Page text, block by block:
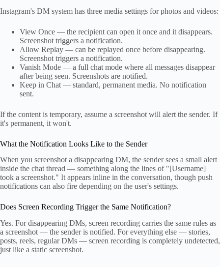
Instagram's DM system has three media settings for photos and videos:
View Once — the recipient can open it once and it disappears.
Screenshot triggers a notification.
Allow Replay — can be replayed once before disappearing.
Screenshot triggers a notification.
Vanish Mode — a full chat mode where all messages disappear
after being seen. Screenshots are notified.
Keep in Chat — standard, permanent media. No notification
sent.
If the content is temporary, assume a screenshot will alert the sender. If
it's permanent, it won't.
What the Notification Looks Like to the Sender
When you screenshot a disappearing DM, the sender sees a small alert
inside the chat thread — something along the lines of "[Username]
took a screenshot." It appears inline in the conversation, though push
notifications can also fire depending on the user's settings.
Does Screen Recording Trigger the Same Notification?
Yes. For disappearing DMs, screen recording carries the same rules as
a screenshot — the sender is notified. For everything else — stories,
posts, reels, regular DMs — screen recording is completely undetected,
just like a static screenshot.